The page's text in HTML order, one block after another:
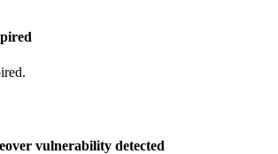
vulnerability detected